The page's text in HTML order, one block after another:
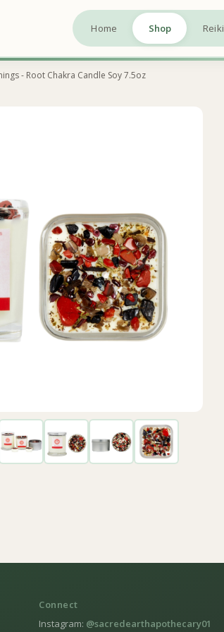
Home Shop Reiki
- Root Chakra Candle Soy 7.5oz
Connect
Instagram: @sacredearthapothecary01